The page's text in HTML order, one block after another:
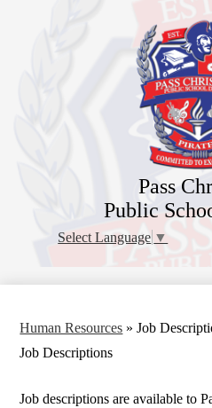
to
Pass
Public
Select Language ▼
Human Resources » Job
Job Descriptions
Job descriptions are available to